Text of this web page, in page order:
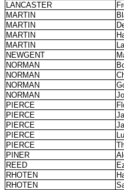
LANCASTER
MARTIN
MARTIN
MARTIN
MARTIN
NEWGENT
NORMAN
NORMAN
NORMAN
NORMAN
PIERCE
PIERCE
PIERCE
PIERCE
PIERCE
PINER
REED
RHOTEN
RHOTEN